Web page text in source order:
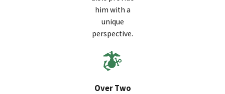
him with a
unique
perspective.
Over Two